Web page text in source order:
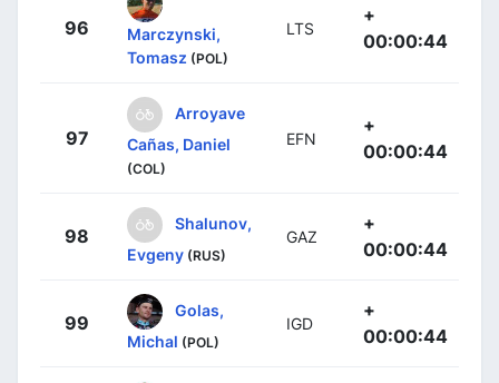
96
Marczynski,
Tomasz (POL)
LTS
+
00:00:44
97
Arroyave
Cañas, Daniel
(COL)
EFN
+
00:00:44
98
Shalunov,
Evgeny (RUS)
GAZ
+
00:00:44
99
Golas,
Michal (POL)
IGD
+
00:00:44